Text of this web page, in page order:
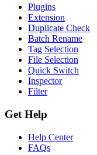
Plugins
Extension
Duplicate Check
Batch Rename
Tag Selection
File Selection
Quick Switch
Inspector
Filter
Get Help
Help Center
FAQs